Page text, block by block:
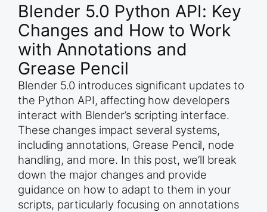
Blender 5.0 Python API: Key
Changes and How to Work
with Annotations and
Grease Pencil
Blender 5.0 introduces significant updates to
the Python API, affecting how developers
interact with Blender’s scripting interface.
These changes impact several systems,
including annotations, Grease Pencil, node
handling, and more. In this post, we’ll break
down the major changes and provide
guidance on how to adapt to them in your
scripts, particularly focusing on annotations